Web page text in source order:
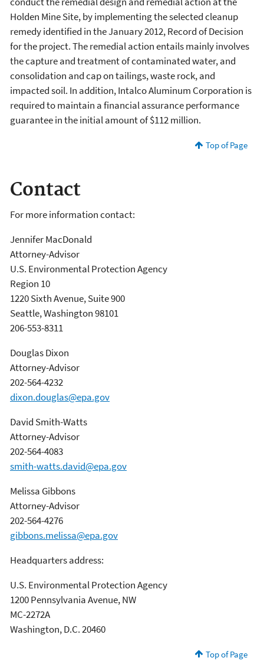
Holden Mine Site, by implementing the selected cleanup
remedy identified in the January 2012, Record of Decision
for the project. The remedial action entails mainly involves
the capture and treatment of contaminated water, and
consolidation and cap on tailings, waste rock, and
impacted soil. In addition, Intalco Aluminum Corporation is
required to maintain a financial assurance performance
guarantee in the initial amount of $112 million.
Top of Page
Contact
For more information contact:
Jennifer MacDonald
Attorney-Advisor
U.S. Environmental Protection Agency
Region 10
1220 Sixth Avenue, Suite 900
Seattle, Washington 98101
206-553-8311
Douglas Dixon
Attorney-Advisor
202-564-4232
dixon.douglas@epa.gov
David Smith-Watts
Attorney-Advisor
202-564-4083
smith-watts.david@epa.gov
Melissa Gibbons
Attorney-Advisor
202-564-4276
gibbons.melissa@epa.gov
Headquarters address:
U.S. Environmental Protection Agency
1200 Pennsylvania Avenue, NW
MC-2272A
Washington, D.C. 20460
Top of Page